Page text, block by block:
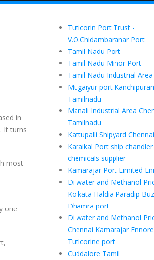
in
It turns
most
one
Tuticorin Port Trust -
V.O.Chidambaranar Port
Tamil Nadu Port
Tamil Nadu Minor Port
Tamil Nadu Industrial Area
Mugaiyur port
Tamilnadu
Manali Industrial Area
Tamilnadu
Kattupalli Shipyard Chennai
Karaikal Port ship chandler
chemicals supplier
Kamarajar Port Limited
Di water and Methanol
Kolkata Haldia Paradip
Dhamra port
Di water and Methanol
Chennai Kamarajar Ennore
Tuticorine port
Cuddalore Tamil